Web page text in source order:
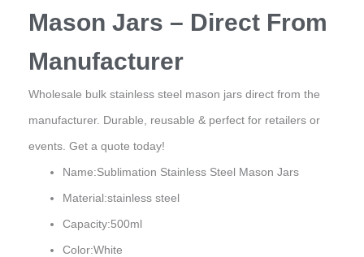
Mason Jars – Direct From
Manufacturer
Wholesale bulk stainless steel mason jars direct from the
manufacturer. Durable, reusable & perfect for retailers or
events. Get a quote today!
Name:Sublimation Stainless Steel Mason Jars
Material:stainless steel
Capacity:500ml
Color:White